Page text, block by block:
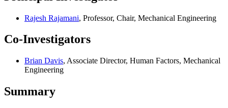
Rajesh Rajamani, Professor, Chair, Mechanical Engineering
Co-Investigators
Brian Davis, Associate Director, Human Factors, Mechanical
Engineering
Summary